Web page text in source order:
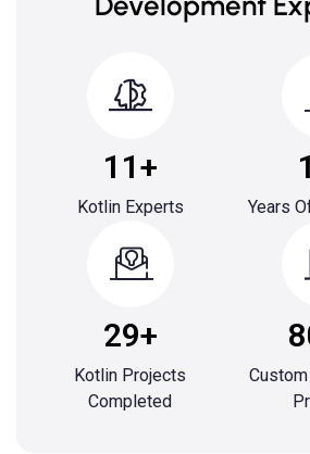
11+
Kotlin Experts Years
29+
Kotlin Projects
Completed